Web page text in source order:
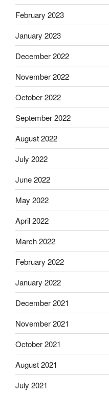
February 2023
January 2023
December 2022
November 2022
October 2022
September 2022
August 2022
July 2022
June 2022
May 2022
April 2022
March 2022
February 2022
January 2022
December 2021
November 2021
October 2021
August 2021
July 2021